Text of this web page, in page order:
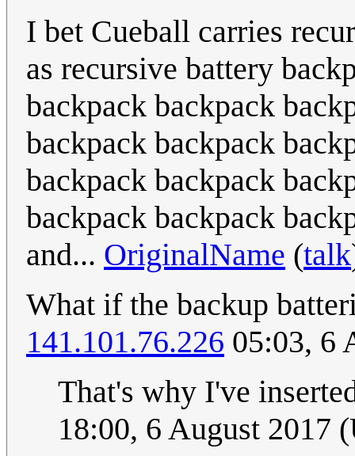
I bet Cueball carries
as recursive battery
backpack backpack
backpack backpack
backpack backpack
backpack backpack
and... OriginalName (talk
What if the backup
141.101.76.226 05:03, 6
That's why I've
18:00, 6 August 2017